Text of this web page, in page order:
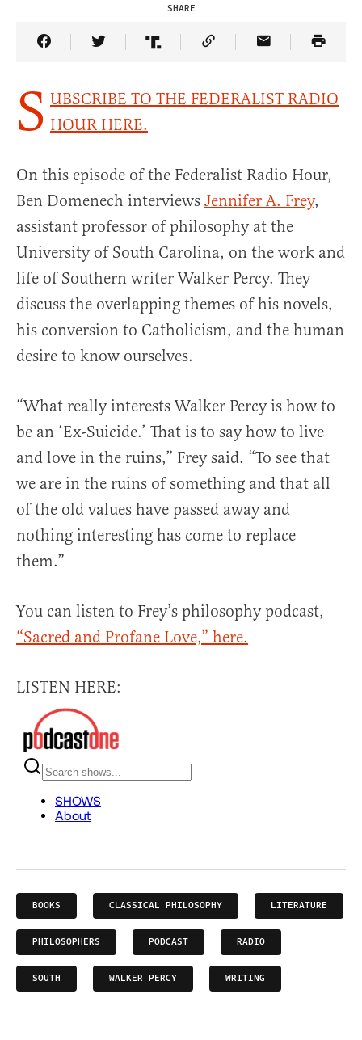
SHARE
Share Article on Facebook
Share Article on Twitter
Share Article on Truth Social
Copy Article Link
Share Article
S UBSCRIBE TO THE FEDERALIST RADIO
HOUR HERE.
On this episode of the Federalist Radio Hour,
Ben Domenech interviews Jennifer A. Frey,
assistant professor of philosophy at the
University of South Carolina, on the work and
life of Southern writer Walker Percy. They
discuss the overlapping themes of his novels,
his conversion to Catholicism, and the human
desire to know ourselves.
“What really interests Walker Percy is how to
be an ‘Ex-Suicide.’ That is to say how to live
and love in the ruins,” Frey said. “To see that
we are in the ruins of something and that all
of the old values have passed away and
nothing interesting has come to replace
them.”
You can listen to Frey’s philosophy podcast,
“Sacred and Profane Love,” here.
LISTEN HERE:
BOOKS CLASSICAL PHILOSOPHY LITERATURE
PHILOSOPHERS PODCAST RADIO
SOUTH WALKER PERCY WRITING